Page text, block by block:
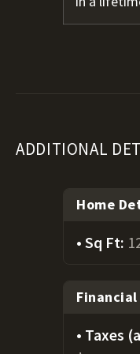
ADDITIONAL
Home
Sq Ft:
Financial
Taxes